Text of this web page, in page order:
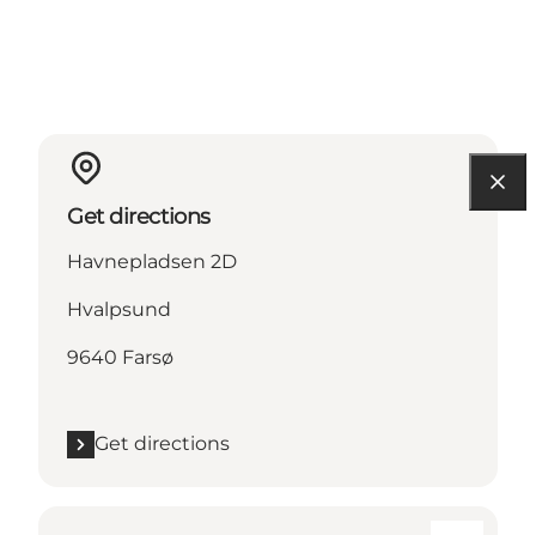
Get directions
Havnepladsen 2D
Hvalpsund
9640 Farsø
Get directions